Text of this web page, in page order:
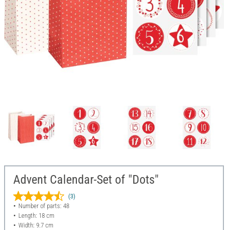
Advent Calendar-Set of "Dots"
(3)
Number of parts: 48
Length: 18 cm
Width: 9.7 cm